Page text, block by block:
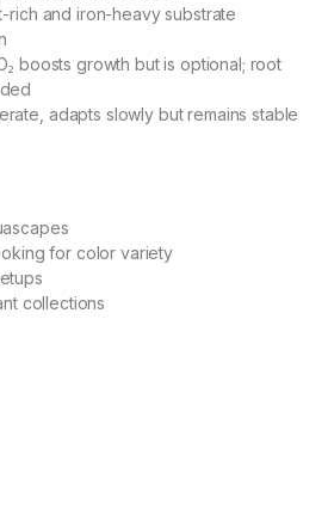
rich and iron-heavy substrate
boosts growth but is optional; root
adapts slowly but remains stable
for color variety
collections